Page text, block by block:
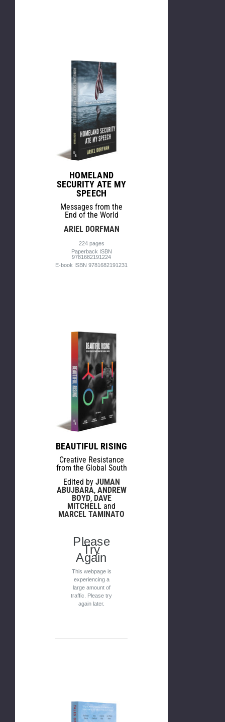
HOMELAND
SECURITY ATE MY
SPEECH
Messages from the
End of the World
ARIEL DORFMAN
224 pages
Paperback ISBN
9781682191224
E-book ISBN 9781682191231
BEAUTIFUL RISING
Creative Resistance
from the Global South
Edited by JUMAN
ABUJBARA, ANDREW
BOYD, DAVE
MITCHELL and
MARCEL TAMINATO
Please
Try
Again
This webpage is
experiencing a
large amount of
traffic. Please try
again later.